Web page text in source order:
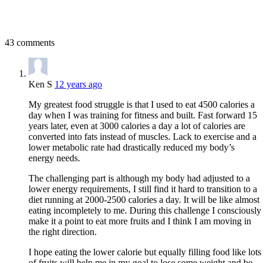
43 comments
Ken S 12 years ago
My greatest food struggle is that I used to eat 4500 calories a
day when I was training for fitness and built. Fast forward 15
years later, even at 3000 calories a day a lot of calories are
converted into fats instead of muscles. Lack to exercise and a
lower metabolic rate had drastically reduced my body’s
energy needs.
The challenging part is although my body had adjusted to a
lower energy requirements, I still find it hard to transition to a
diet running at 2000-2500 calories a day. It will be like almost
eating incompletely to me. During this challenge I consciously
make it a point to eat more fruits and I think I am moving in
the right direction.
I hope eating the lower calorie but equally filling food like lots